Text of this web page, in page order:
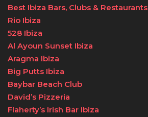
Best Ibiza Bars, Clubs & Restaurants
Rio Ibiza
528 Ibiza
Al Ayoun Sunset Ibiza
Aragma Ibiza
Big Putts Ibiza
Baybar Beach Club
David’s Pizzeria
Flaherty’s Irish Bar Ibiza